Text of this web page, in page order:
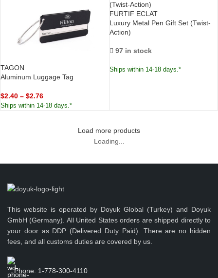
TAGON
Aluminum Luggage Tag
$2.40 – $2.76
Ships within 14-18 days.*
FURTIF ECLAT
Luxury Metal Pen Gift Set (Twist-
Action)
97 in stock
Ships within 14-18 days.*
Load more products
Loading...
This website is operated by Doyuk Global (Turkey) and Doyuk
GmbH (Germany). All United States orders are shipped directly to
your door as DDP (Delivered Duty Paid). There are no hidden
fees, and all customs duties are covered by us.
Phone: 1-778-300-4110